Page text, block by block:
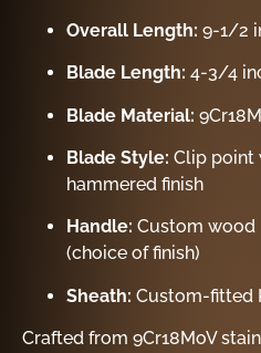
Overall Length: 9-1/2
Blade Length: 4-3/4
Blade Material:
Blade Style: Clip point
hammered finish
Handle: Custom wood
(choice of finish)
Sheath: Custom-fitted
Crafted from 9Cr18MoV